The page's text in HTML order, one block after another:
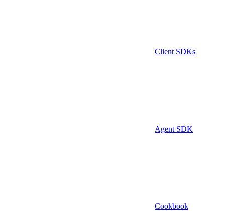
Client SDKs
Agent SDK
Cookbook